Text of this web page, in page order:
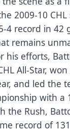
2009-10 CHL
4 record in 42
remains
his efforts,
All-Star, won
and led the
with a
the Rush,
record of